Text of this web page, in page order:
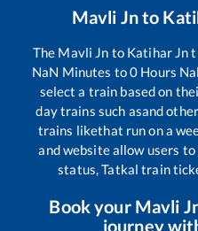
Mavli Jnto
The Mavli Jn to Katihar Jn
NaN Minutes to0 Hours
select a train based on
day trains such asand
trains likethat run on a
and website allow users
status, Tatkal train
Book your Mavli
journey